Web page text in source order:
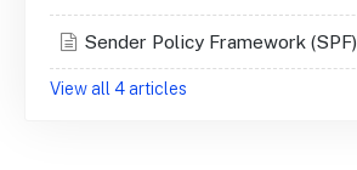
Sender Policy Framework (SPF)
View all 4 articles